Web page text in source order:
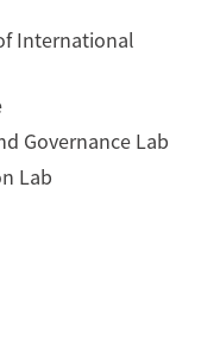
International
Governance Lab
Lab